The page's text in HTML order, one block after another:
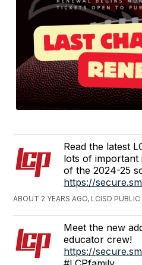
Read the latest
lots of
of the 2024-25
https://
ABOUT 2 YEARS AGO, LCISD
Meet the new
educator crew!
https://